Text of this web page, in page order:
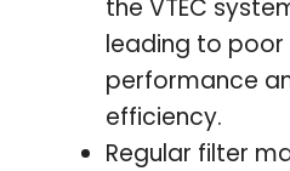
the VTEC
leading to poor
performance
efficiency.
Regular filter